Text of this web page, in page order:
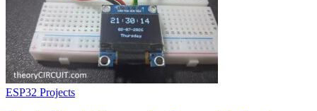
ESP32 Projects